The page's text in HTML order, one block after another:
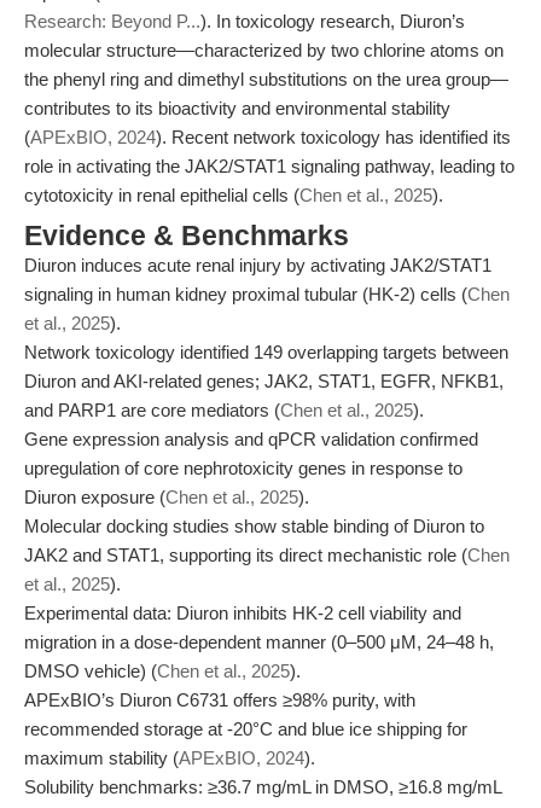
Research: Beyond P...). In toxicology research, Diuron’s
molecular structure—characterized by two chlorine atoms on
the phenyl ring and dimethyl substitutions on the urea group—
contributes to its bioactivity and environmental stability
(APExBIO, 2024). Recent network toxicology has identified its
role in activating the JAK2/STAT1 signaling pathway, leading to
cytotoxicity in renal epithelial cells (Chen et al., 2025).
Evidence & Benchmarks
Diuron induces acute renal injury by activating JAK2/STAT1
signaling in human kidney proximal tubular (HK-2) cells (Chen
et al., 2025).
Network toxicology identified 149 overlapping targets between
Diuron and AKI-related genes; JAK2, STAT1, EGFR, NFKB1,
and PARP1 are core mediators (Chen et al., 2025).
Gene expression analysis and qPCR validation confirmed
upregulation of core nephrotoxicity genes in response to
Diuron exposure (Chen et al., 2025).
Molecular docking studies show stable binding of Diuron to
JAK2 and STAT1, supporting its direct mechanistic role (Chen
et al., 2025).
Experimental data: Diuron inhibits HK-2 cell viability and
migration in a dose-dependent manner (0–500 μM, 24–48 h,
DMSO vehicle) (Chen et al., 2025).
APExBIO’s Diuron C6731 offers ≥98% purity, with
recommended storage at -20°C and blue ice shipping for
maximum stability (APExBIO, 2024).
Solubility benchmarks: ≥36.7 mg/mL in DMSO, ≥16.8 mg/mL